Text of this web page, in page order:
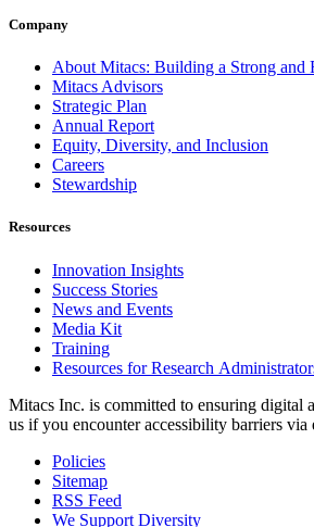
Company
About Mitacs: Building a Strong and
Mitacs Advisors
Strategic Plan
Annual Report
Equity, Diversity, and Inclusion
Careers
Stewardship
Resources
Innovation Insights
Success Stories
News and Events
Media Kit
Training
Resources for Research
Mitacs Inc. is committed to ensuring digital
us if you encounter accessibility barriers via
Policies
Sitemap
RSS Feed
We Support Diversity